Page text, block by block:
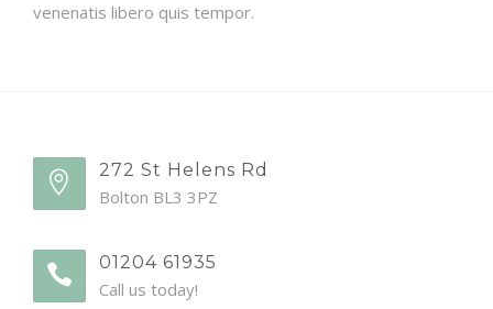
venenatis libero quis tempor.
272 St Helens Rd
Bolton BL3 3PZ
01204 61935
Call us today!